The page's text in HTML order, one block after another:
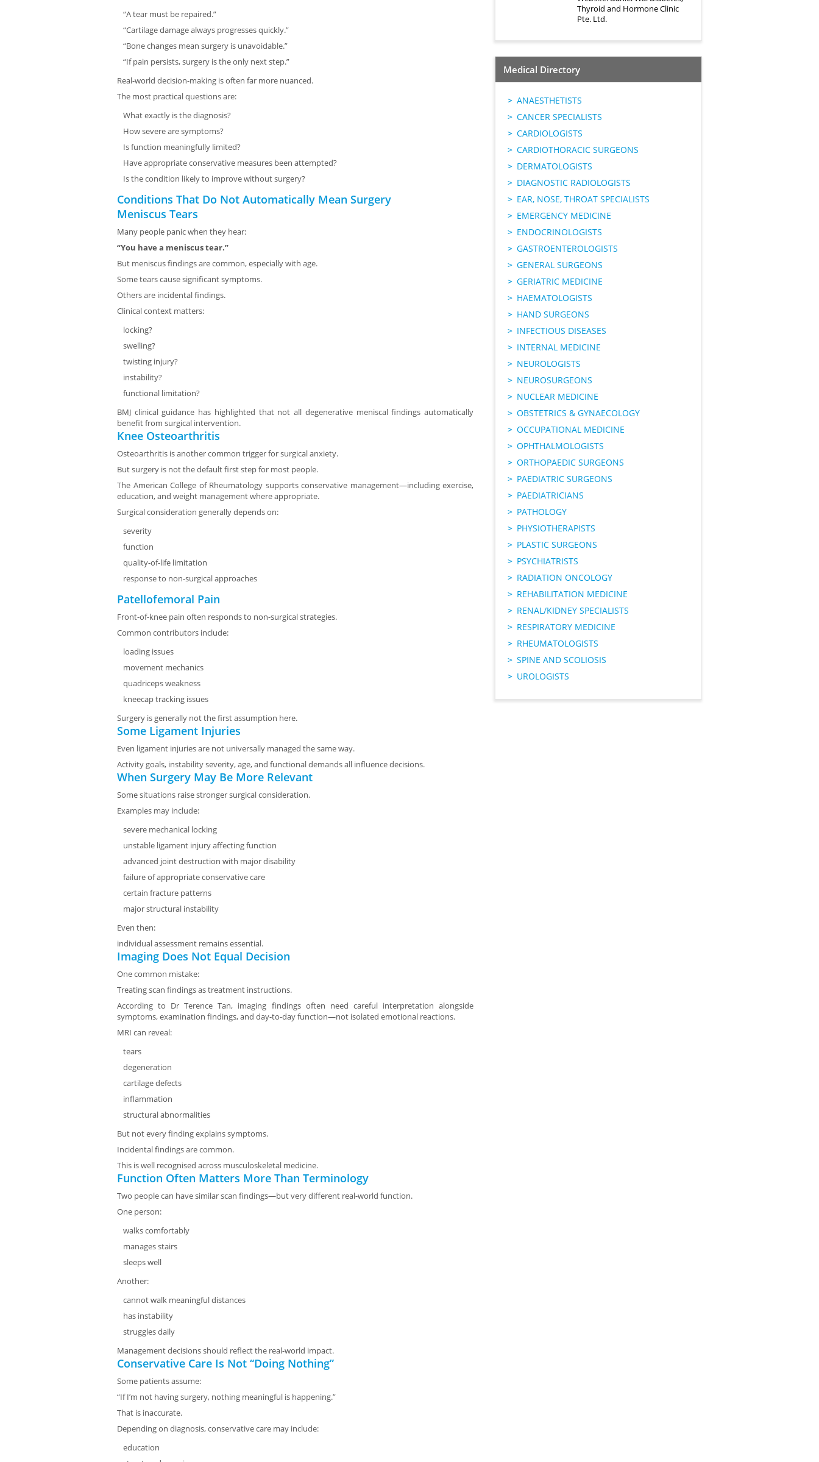
“A tear must be repaired.”
“Cartilage damage always progresses quickly.”
“Bone changes mean surgery is unavoidable.”
“If pain persists, surgery is the only next step.”
Real-world decision-making is often far more nuanced.
The most practical questions are:
What exactly is the diagnosis?
How severe are symptoms?
Is function meaningfully limited?
Have appropriate conservative measures been attempted?
Is the condition likely to improve without surgery?
Conditions That Do Not Automatically Mean Surgery
Meniscus Tears
Many people panic when they hear:
“You have a meniscus tear.”
But meniscus findings are common, especially with age.
Some tears cause significant symptoms.
Others are incidental findings.
Clinical context matters:
locking?
swelling?
twisting injury?
instability?
functional limitation?
BMJ clinical guidance has highlighted that not all degenerative meniscal findings automatically
benefit from surgical intervention.
Knee Osteoarthritis
Osteoarthritis is another common trigger for surgical anxiety.
But surgery is not the default first step for most people.
The American College of Rheumatology supports conservative management—including exercise,
education, and weight management where appropriate.
Surgical consideration generally depends on:
severity
function
quality-of-life limitation
response to non-surgical approaches
Patellofemoral Pain
Front-of-knee pain often responds to non-surgical strategies.
Common contributors include:
loading issues
movement mechanics
quadriceps weakness
kneecap tracking issues
Surgery is generally not the first assumption here.
Some Ligament Injuries
Even ligament injuries are not universally managed the same way.
Activity goals, instability severity, age, and functional demands all influence decisions.
When Surgery May Be More Relevant
Some situations raise stronger surgical consideration.
Examples may include:
severe mechanical locking
unstable ligament injury affecting function
advanced joint destruction with major disability
failure of appropriate conservative care
certain fracture patterns
major structural instability
Even then:
individual assessment remains essential.
Imaging Does Not Equal Decision
One common mistake:
Treating scan findings as treatment instructions.
According to Dr Terence Tan, imaging findings often need careful interpretation alongside
symptoms, examination findings, and day-to-day function—not isolated emotional reactions.
MRI can reveal:
tears
degeneration
cartilage defects
inflammation
structural abnormalities
But not every finding explains symptoms.
Incidental findings are common.
This is well recognised across musculoskeletal medicine.
Function Often Matters More Than Terminology
Two people can have similar scan findings—but very different real-world function.
One person:
walks comfortably
manages stairs
sleeps well
Another:
cannot walk meaningful distances
has instability
struggles daily
Management decisions should reflect the real-world impact.
Conservative Care Is Not “Doing Nothing”
Some patients assume:
“If I’m not having surgery, nothing meaningful is happening.”
That is inaccurate.
Depending on diagnosis, conservative care may include:
education
Thyroid and Hormone Clinic
Pte. Ltd.
Medical Directory
ANAESTHETISTS
CANCER SPECIALISTS
CARDIOLOGISTS
CARDIOTHORACIC SURGEONS
DERMATOLOGISTS
DIAGNOSTIC RADIOLOGISTS
EAR, NOSE, THROAT SPECIALISTS
EMERGENCY MEDICINE
ENDOCRINOLOGISTS
GASTROENTEROLOGISTS
GENERAL SURGEONS
GERIATRIC MEDICINE
HAEMATOLOGISTS
HAND SURGEONS
INFECTIOUS DISEASES
INTERNAL MEDICINE
NEUROLOGISTS
NEUROSURGEONS
NUCLEAR MEDICINE
OBSTETRICS & GYNAECOLOGY
OCCUPATIONAL MEDICINE
OPHTHALMOLOGISTS
ORTHOPAEDIC SURGEONS
PAEDIATRIC SURGEONS
PAEDIATRICIANS
PATHOLOGY
PHYSIOTHERAPISTS
PLASTIC SURGEONS
PSYCHIATRISTS
RADIATION ONCOLOGY
REHABILITATION MEDICINE
RENAL/KIDNEY SPECIALISTS
RESPIRATORY MEDICINE
RHEUMATOLOGISTS
SPINE AND SCOLIOSIS
UROLOGISTS